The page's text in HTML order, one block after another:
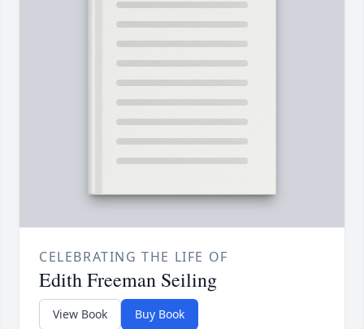
CELEBRATING THE LIFE OF
Edith Freeman Seiling
View Book Buy Book